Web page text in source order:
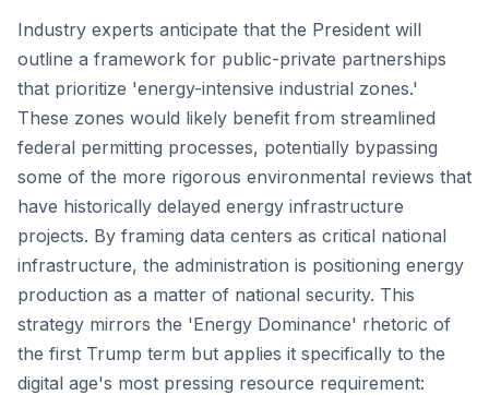
Industry experts anticipate that the President will
outline a framework for public-private partnerships
that prioritize 'energy-intensive industrial zones.'
These zones would likely benefit from streamlined
federal permitting processes, potentially bypassing
some of the more rigorous environmental reviews that
have historically delayed energy infrastructure
projects. By framing data centers as critical national
infrastructure, the administration is positioning energy
production as a matter of national security. This
strategy mirrors the 'Energy Dominance' rhetoric of
the first Trump term but applies it specifically to the
digital age's most pressing resource requirement: